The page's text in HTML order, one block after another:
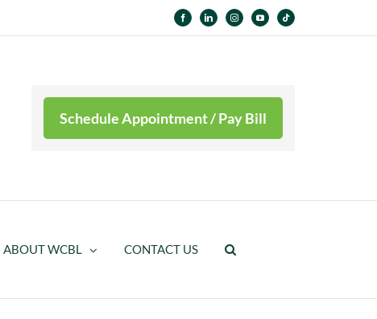
FacebookLinkedInInstagramYouTubeTiktok
Schedule Appointment / Pay Bill
ABOUT WCBL CONTACT US